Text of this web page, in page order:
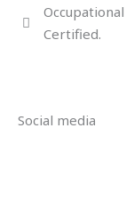
Certified.
Social media